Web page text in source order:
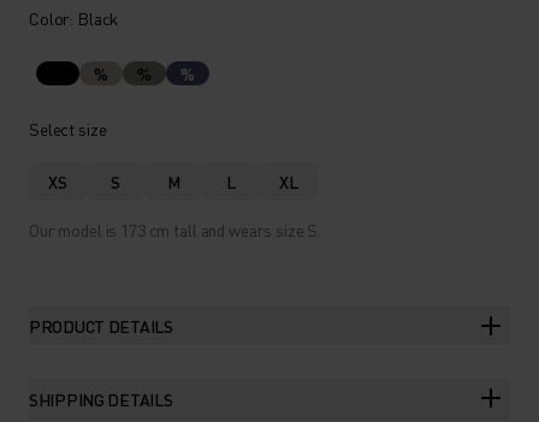
Color: Black
% % %
Select size
XS S M L XL
Our model is 173 cm tall and wears size S.
PRODUCT DETAILS
SHIPPING DETAILS